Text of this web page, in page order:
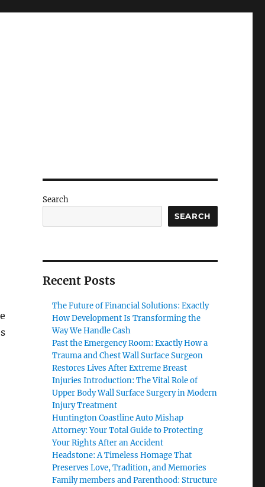
Search
SEARCH
Recent Posts
The Future of Financial Solutions: Exactly
How Development Is Transforming the
Way We Handle Cash
Past the Emergency Room: Exactly How a
Trauma and Chest Wall Surface Surgeon
Restores Lives After Extreme Breast
Injuries Introduction: The Vital Role of
Upper Body Wall Surface Surgery in Modern
Injury Treatment
Huntington Coastline Auto Mishap
Attorney: Your Total Guide to Protecting
Your Rights After an Accident
Headstone: A Timeless Homage That
Preserves Love, Tradition, and Memories
Family members and Parenthood: Structure